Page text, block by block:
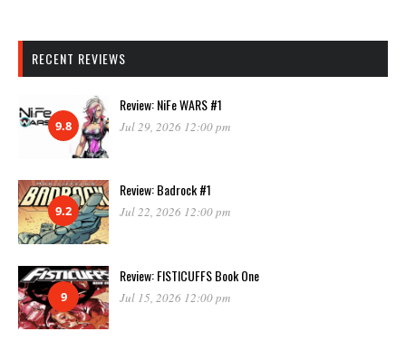
RECENT REVIEWS
9.8
Review: NiFe WARS #1
Jul 29, 2026 12:00 pm
9.2
Review: Badrock #1
Jul 22, 2026 12:00 pm
9
Review: FISTICUFFS Book One
Jul 15, 2026 12:00 pm